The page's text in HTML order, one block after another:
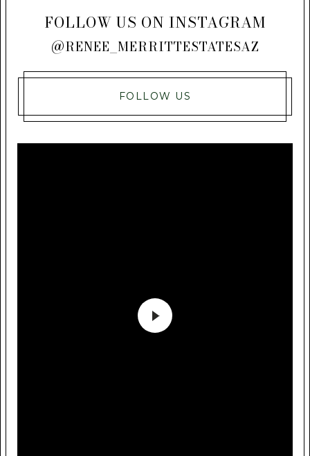
FOLLOW US ON INSTAGRAM
@RENEE_MERRITTESTATESAZ
FOLLOW US